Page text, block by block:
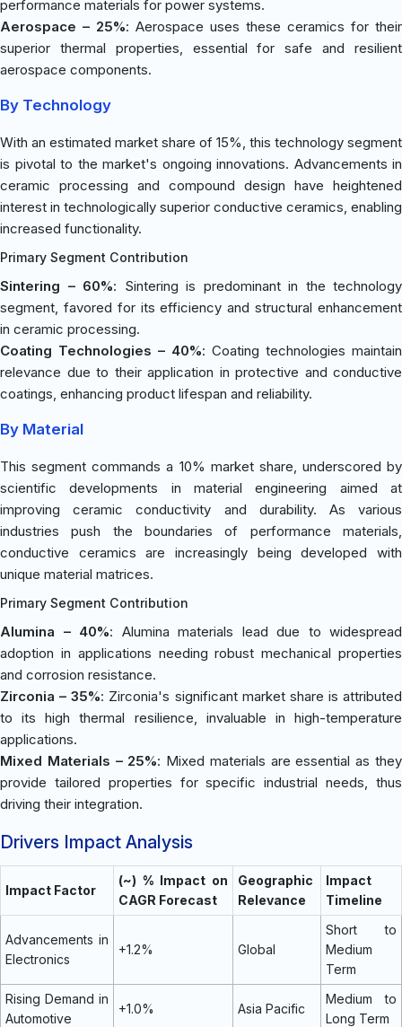
performance materials for power systems.
Aerospace – 25%: Aerospace uses these ceramics for their
superior thermal properties, essential for safe and resilient
aerospace components.
By Technology
With an estimated market share of 15%, this technology segment
is pivotal to the market's ongoing innovations. Advancements in
ceramic processing and compound design have heightened
interest in technologically superior conductive ceramics, enabling
increased functionality.
Primary Segment Contribution
Sintering – 60%: Sintering is predominant in the technology
segment, favored for its efficiency and structural enhancement
in ceramic processing.
Coating Technologies – 40%: Coating technologies maintain
relevance due to their application in protective and conductive
coatings, enhancing product lifespan and reliability.
By Material
This segment commands a 10% market share, underscored by
scientific developments in material engineering aimed at
improving ceramic conductivity and durability. As various
industries push the boundaries of performance materials,
conductive ceramics are increasingly being developed with
unique material matrices.
Primary Segment Contribution
Alumina – 40%: Alumina materials lead due to widespread
adoption in applications needing robust mechanical properties
and corrosion resistance.
Zirconia – 35%: Zirconia's significant market share is attributed
to its high thermal resilience, invaluable in high-temperature
applications.
Mixed Materials – 25%: Mixed materials are essential as they
provide tailored properties for specific industrial needs, thus
driving their integration.
Drivers Impact Analysis
Impact Factor
(~) % Impact on
CAGR Forecast
Geographic
Relevance
Impact
Timeline
Advancements in
Electronics
+1.2% Global
Short to
Medium
Term
Rising Demand in
Automotive
+1.0% Asia Pacific
Medium to
Long Term